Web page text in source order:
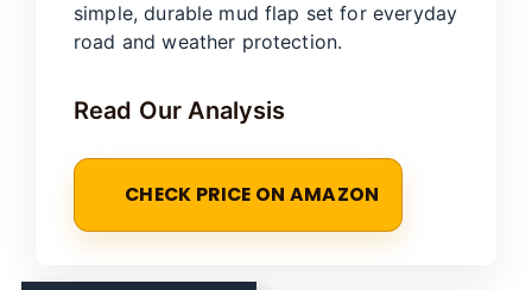
simple, durable mud flap set for everyday
road and weather protection.
Read Our Analysis
CHECK PRICE ON AMAZON